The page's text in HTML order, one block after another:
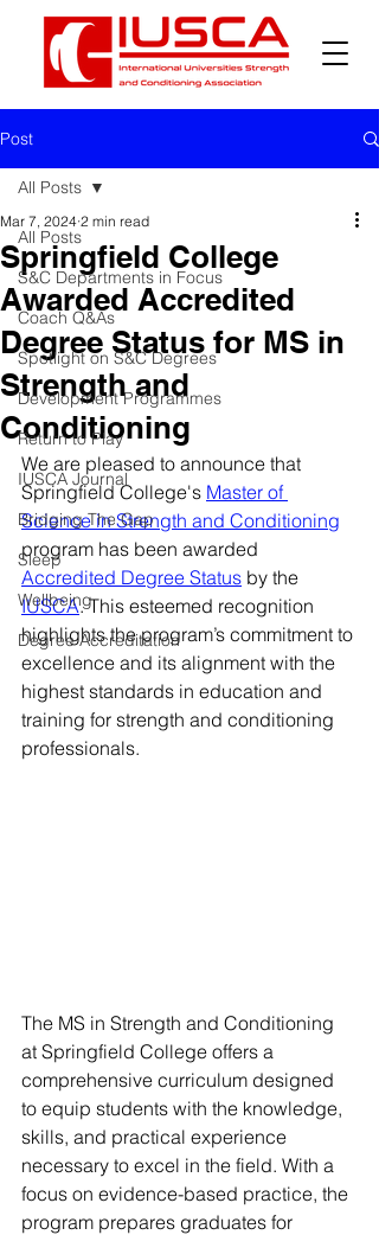
Post
All Posts
S&C Departments in Focus
Coach Q&As
Spotlight on S&C Degrees
Development Programmes
Return to Play
IUSCA Journal
Bridging The Gap
Sleep
Wellbeing
Degree Accreditation
All Posts
Springfield College
Awarded Accredited
Degree Status for MS in
Strength and
Conditioning
Mar 7, 2024 2 min read
We are pleased to announce that
Springfield College's Master of
Science in Strength and Conditioning
program has been awarded
Accredited Degree Status by the
IUSCA. This esteemed recognition
highlights the program’s commitment to
excellence and its alignment with the
highest standards in education and
training for strength and conditioning
professionals.
The MS in Strength and Conditioning
at Springfield College offers a
comprehensive curriculum designed
to equip students with the knowledge,
skills, and practical experience
necessary to excel in the field. With a
focus on evidence-based practice, the
program prepares graduates for